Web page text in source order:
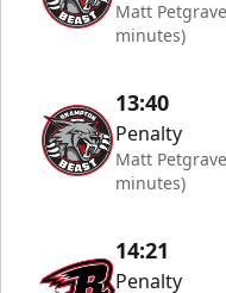
Matt
minutes)
13:40
Penalty
Matt
minutes)
14:21
Penalty